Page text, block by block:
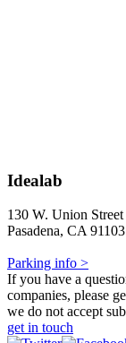
Idealab
130 W. Union Street
Pasadena, CA 91103
Parking info >
If you have a
companies, please
we do not accept
get in touch